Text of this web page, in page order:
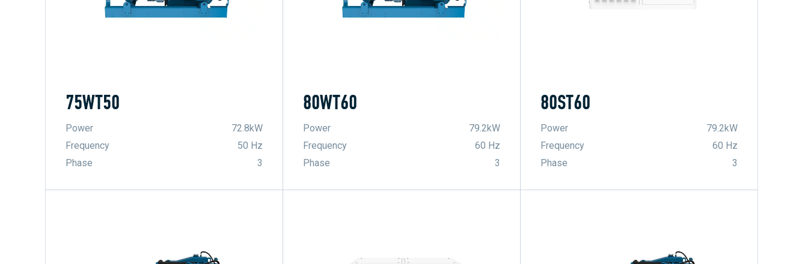
75WT50
Power
72.8kW
Frequency
50 Hz
Phase
3
80WT60
Power
79.2kW
Frequency
60 Hz
Phase
3
80ST60
Power
79.2kW
Frequency
60 Hz
Phase
3